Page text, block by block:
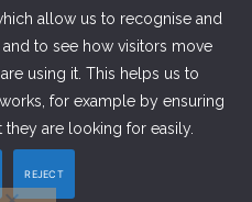
allow us to recognise and
to see how visitors move
using it. This helps us to
for example by ensuring
they are looking for easily.
REJECT